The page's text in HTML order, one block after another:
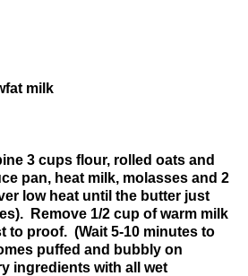
milk
3 cups flour, rolled oats and
pan, heat milk, molasses and 2
low heat until the butter just
Remove 1/2 cup of warm milk
to proof. (Wait 5-10 minutes to
puffed and bubbly on
ingredients with all wet